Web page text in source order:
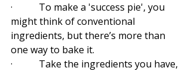
·           To make a 'success pie', you
might think of conventional
ingredients, but there’s more than
one way to bake it.
·           Take the ingredients you have,